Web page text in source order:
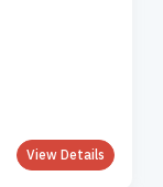
View Details